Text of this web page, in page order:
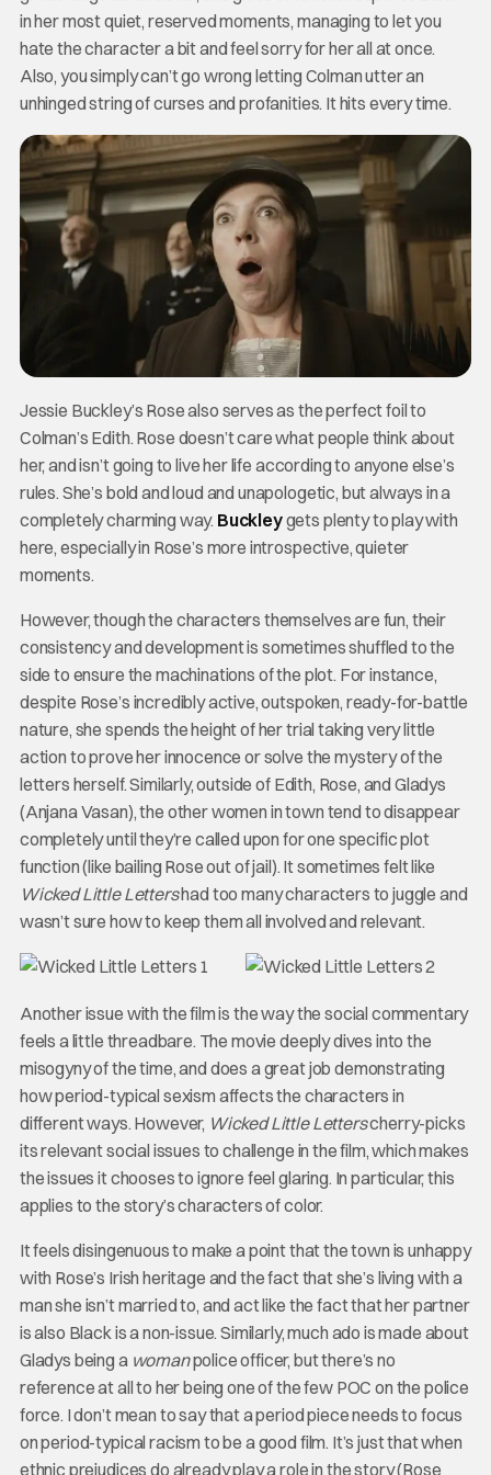
in her most quiet, reserved moments, managing to let you
hate the character a bit and feel sorry for her all at once.
Also, you simply can’t go wrong letting Colman utter an
unhinged string of curses and profanities. It hits every time.
Jessie Buckley’s Rose also serves as the perfect foil to
Colman’s Edith. Rose doesn’t care what people think about
her, and isn’t going to live her life according to anyone else’s
rules. She’s bold and loud and unapologetic, but always in a
completely charming way. Buckleygets plenty to play with
here, especially in Rose’s more introspective, quieter
moments.
However, though the characters themselves are fun, their
consistency and development is sometimes shuffled to the
side to ensure the machinations of the plot. For instance,
despite Rose’s incredibly active, outspoken, ready-for-battle
nature, she spends the height of her trial taking very little
action to prove her innocence or solve the mystery of the
letters herself. Similarly, outside of Edith, Rose, and Gladys
(Anjana Vasan), the other women in town tend to disappear
completely until they’re called upon for one specific plot
function (like bailing Rose out of jail). It sometimes felt like
Wicked Little Lettershad too many characters to juggle and
wasn’t sure how to keep them all involved and relevant.
Another issue with the film is the way the social commentary
feels a little threadbare. The movie deeply dives into the
misogyny of the time, and does a great job demonstrating
how period-typical sexism affects the characters in
different ways. However, Wicked Little Letterscherry-picks
its relevant social issues to challenge in the film, which makes
the issues it chooses to ignore feel glaring. In particular, this
applies to the story’s characters of color.
It feels disingenuous to make a point that the town is unhappy
with Rose’s Irish heritage and the fact that she’s living with a
man she isn’t married to, and act like the fact that her partner
is also Black is a non-issue. Similarly, much ado is made about
Gladys being a womanpolice officer, but there’s no
reference at all to her being one of the few POC on the police
force. I don’t mean to say that a period piece needs to focus
on period-typical racism to be a good film. It’s just that when
ethnic prejudices do already play a role in the story (Rose